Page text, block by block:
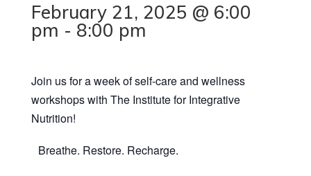
February 21, 2025 @ 6:00
pm - 8:00 pm
Join us for a week of self-care and wellness
workshops with The Institute for Integrative
Nutrition!
Breathe. Restore. Recharge.